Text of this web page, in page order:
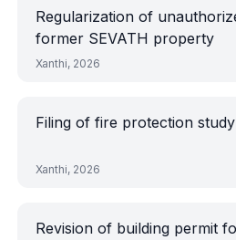
Regularization of
former SEVATH property
Xanthi, 2026
Filing of fire protection study
Xanthi, 2026
Revision of building permit